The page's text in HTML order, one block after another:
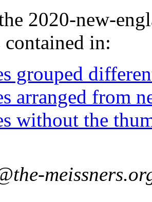
2020-new-
in:
grouped
arranged from
without the